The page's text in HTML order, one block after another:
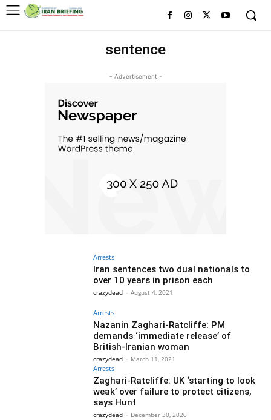
sentence
- Advertisement -
Arrests
Iran sentences two dual nationals to
over 10 years in prison each
crazydead - August 4, 2021
Arrests
Nazanin Zaghari-Ratcliffe: PM
demands ‘immediate release’ of
British-Iranian woman
crazydead - March 11, 2021
Arrests
Zaghari-Ratcliffe: UK ‘starting to look
weak’ over failure to protect citizens,
says Hunt
crazydead - December 30, 2020